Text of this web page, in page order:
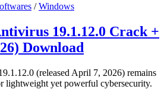
/Windows
19.1.12.0 Crack +
Download
(released April 7, 2026) remains
lightweight yet powerful cybersecurity.